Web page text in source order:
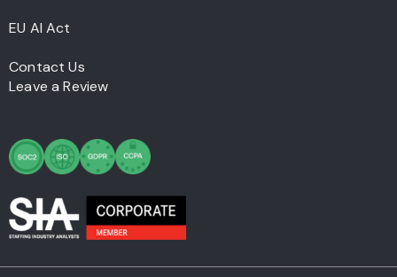
EU AI Act
Contact Us
Leave a Review